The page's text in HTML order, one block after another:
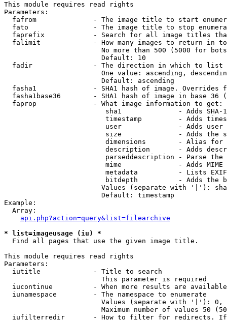
This module requires read rights
Parameters:
fafrom              - The image title to start
fato                - The image title to stop
faprefix            - Search for all image titles
falimit             - How many images to return in
No more than 500 (5000 for
                        Default: 10
  fadir               - The direction in which to list
One value: ascending,
                        Default: ascending
fasha1              - SHA1 hash of image. Overrides
fasha1base36        - SHA1 hash of image in base 36
  faprop              - What image information to get:
sha1              - Adds SHA-
timestamp         - Adds
user              - Adds
size              - Adds the
dimensions        - Alias for
description       - Adds
parseddescription - Parse the
mime              - Adds MIME
metadata          - Lists
bitdepth          - Adds the
Values (separate with '|'):
                        Default: timestamp
Example:
  Array:
api.php?action=query&list=filearchive
* list=imageusage (iu) *
  Find all pages that use the given image title.
This module requires read rights
Parameters:
  iutitle             - Title to search
                        This parameter is required
iucontinue          - When more results are
  iunamespace         - The namespace to enumerate
Values (separate with '|'):
Maximum number of values 50
iufilterredir       - How to filter for redirects.